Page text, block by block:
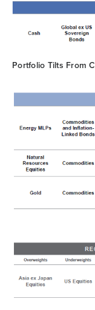
Portfolio Tilts From